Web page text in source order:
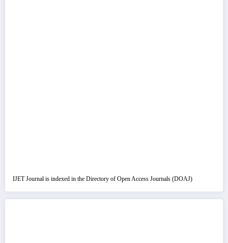
IJET Journal is indexed in the Directory of Open Access Journals (DOAJ)